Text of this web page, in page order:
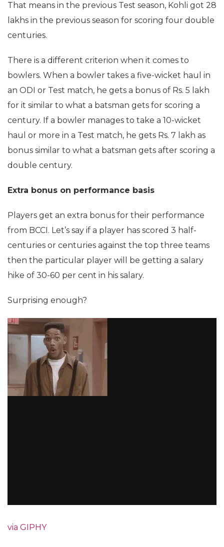
That means in the previous Test season, Kohli got 28
lakhs in the previous season for scoring four double
centuries.
There is a different criterion when it comes to
bowlers. When a bowler takes a five-wicket haul in
an ODI or Test match, he gets a bonus of Rs. 5 lakh
for it similar to what a batsman gets for scoring a
century. If a bowler manages to take a 10-wicket
haul or more in a Test match, he gets Rs. 7 lakh as
bonus similar to what a batsman gets after scoring a
double century.
Extra bonus on performance basis
Players get an extra bonus for their performance
from BCCI. Let’s say if a player has scored 3 half-
centuries or centuries against the top three teams
then the particular player will be getting a salary
hike of 30-60 per cent in his salary.
Surprising enough?
via GIPHY